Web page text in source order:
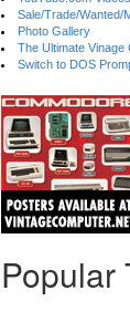
Sale/Trade/Wanted/
Photo Gallery
The Ultimate Vinage
Switch to DOS
Popular